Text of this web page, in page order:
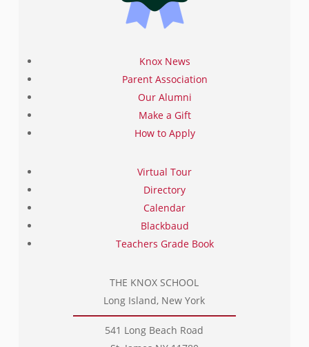
Knox News
Parent Association
Our Alumni
Make a Gift
How to Apply
Virtual Tour
Directory
Calendar
Blackbaud
Teachers Grade Book
THE KNOX SCHOOL
Long Island, New York
541 Long Beach Road